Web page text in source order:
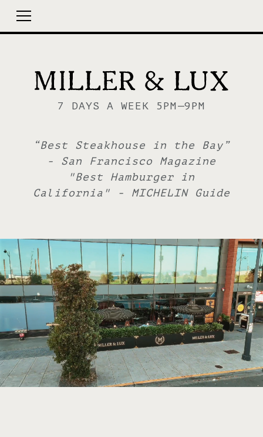
7 DAYS A WEEK 5PM—9PM
“Best Steakhouse in the Bay”
- San Francisco Magazine
"Best Hamburger in
California" - MICHELIN Guide